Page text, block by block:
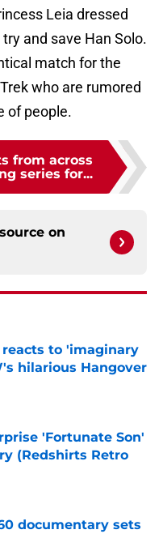
Leia dressed
and save Han Solo.
match for the
who are rumored
of people.
from across
series for...
on
reacts to 'imaginary
hilarious Hangover
'Fortunate Son'
(Redshirts Retro
documentary sets